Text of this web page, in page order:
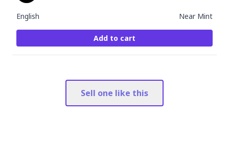
English Near Mint
Add to cart
Sell one like this